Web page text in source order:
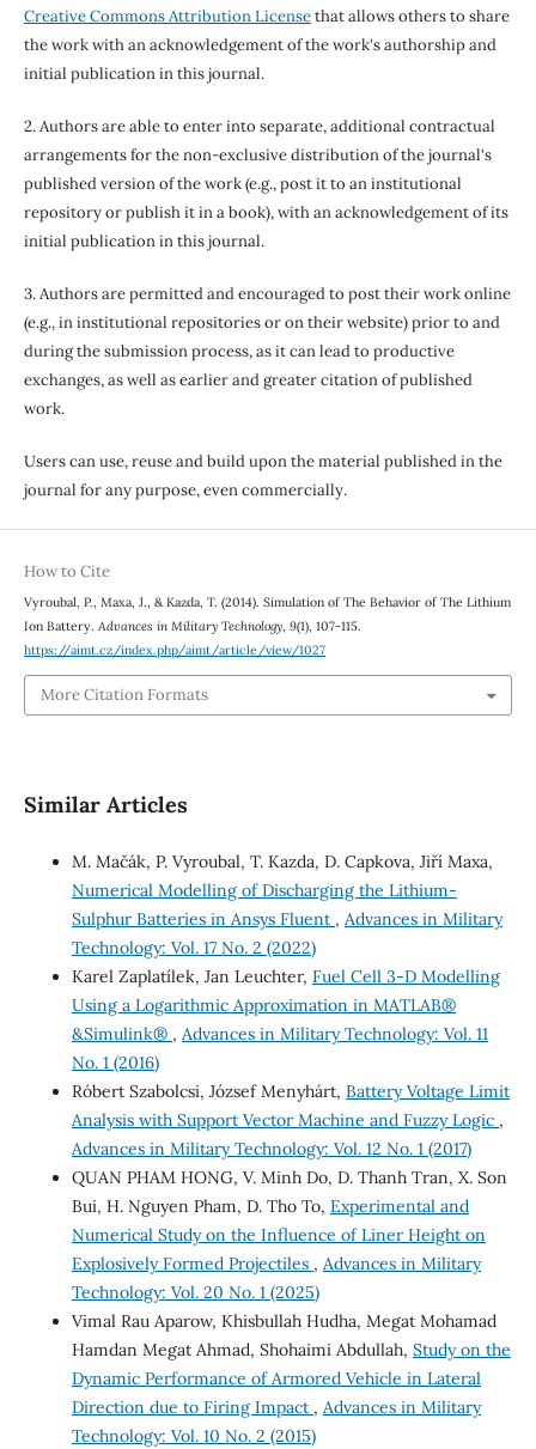
Creative Commons Attribution Licensethat allows others to share
the work with an acknowledgement of the work's authorship and
initial publication in this journal.
2. Authors are able to enter into separate, additional contractual
arrangements for the non-exclusive distribution of the journal's
published version of the work (e.g., post it to an institutional
repository or publish it in a book), with an acknowledgement of its
initial publication in this journal.
3. Authors are permitted and encouraged to post their work online
(e.g., in institutional repositories or on their website) prior to and
during the submission process, as it can lead to productive
exchanges, as well as earlier and greater citation of published
work.
Users can use, reuse and build upon the material published in the
journal for any purpose, even commercially.
How to Cite
Vyroubal, P., Maxa, J., & Kazda, T. (2014). Simulation of The Behavior of The Lithium
Ion Battery. Advances in Military Technology, 9(1), 107-115.
https://aimt.cz/index.php/aimt/article/view/1027
More Citation Formats
Similar Articles
M. Mačák, P. Vyroubal, T. Kazda, D. Capkova, Jiří Maxa,
Numerical Modelling of Discharging the Lithium-
Sulphur Batteries in Ansys Fluent , Advances in Military
Technology: Vol. 17 No. 2 (2022)
Karel Zaplatílek, Jan Leuchter, Fuel Cell 3-D Modelling
Using a Logarithmic Approximation in MATLAB®
&Simulink® , Advances in Military Technology: Vol. 11
No. 1 (2016)
Róbert Szabolcsi, József Menyhárt, Battery Voltage Limit
Analysis with Support Vector Machine and Fuzzy Logic ,
Advances in Military Technology: Vol. 12 No. 1 (2017)
QUAN PHAM HONG, V. Minh Do, D. Thanh Tran, X. Son
Bui, H. Nguyen Pham, D. Tho To, Experimental and
Numerical Study on the Influence of Liner Height on
Explosively Formed Projectiles , Advances in Military
Technology: Vol. 20 No. 1 (2025)
Vimal Rau Aparow, Khisbullah Hudha, Megat Mohamad
Hamdan Megat Ahmad, Shohaimi Abdullah, Study on the
Dynamic Performance of Armored Vehicle in Lateral
Direction due to Firing Impact , Advances in Military
Technology: Vol. 10 No. 2 (2015)